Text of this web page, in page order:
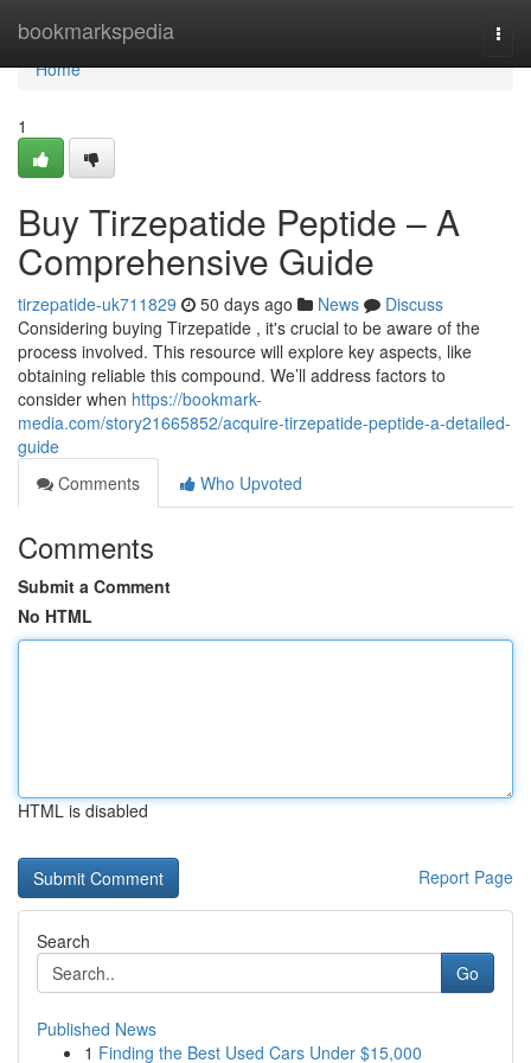
bookmarkspedia
Home
Home
1
Buy Tirzepatide Peptide – A
Comprehensive Guide
tirzepatide-uk711829 50 days ago News
Discuss
Considering buying Tirzepatide , it's crucial to be aware of the
process involved. This resource will explore key aspects, like
obtaining reliable this compound. We’ll address factors to
consider when https://bookmark-
media.com/story21665852/acquire-tirzepatide-peptide-a-detailed-
guide
Comments
Who Upvoted
Comments
Submit a Comment
No HTML
HTML is disabled
Report Page
Search
Go
Published News
1 Finding the Best Used Cars Under $15,000